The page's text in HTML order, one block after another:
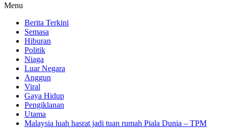
Menu
Berita Terkini
Semasa
Hiburan
Politik
Niaga
Luar Negara
Anggun
Viral
Gaya Hidup
Pengiklanan
Utama
Malaysia luah hasrat jadi tuan rumah Piala Dunia – TPM